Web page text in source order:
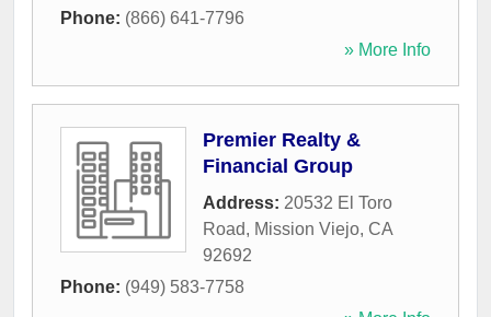
Phone: (866) 641-7796
» More Info
Premier Realty &
Financial Group
Address: 20532 El Toro
Road, Mission Viejo, CA
92692
Phone: (949) 583-7758